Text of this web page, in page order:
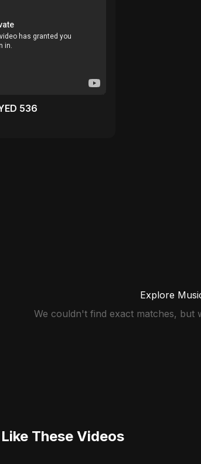
536
Explore
We couldn't find exact matches, but
These Videos